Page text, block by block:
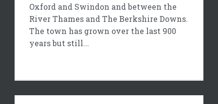
Oxford and Swindon and between the
River Thames and The Berkshire Downs.
The town has grown over the last 900
years but still...